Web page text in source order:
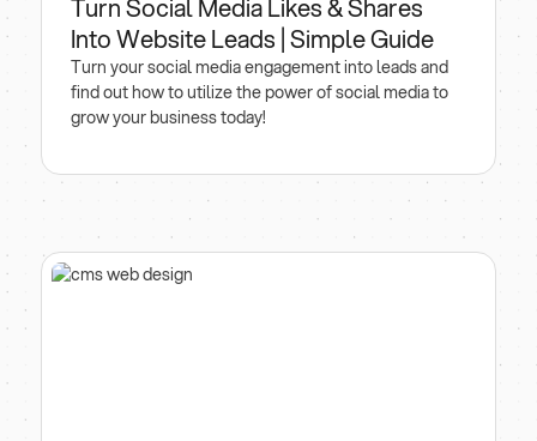
Turn Social Media Likes & Shares
Into Website Leads | Simple Guide
Turn your social media engagement into leads and
find out how to utilize the power of social media to
grow your business today!